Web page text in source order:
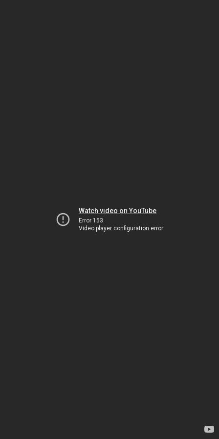
Watch video on YouTube
Error 153
Video player configuration error